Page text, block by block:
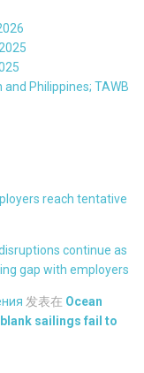
Philippines; TAWB
reach tentative
continue as
gap with employers
发表在 Ocean
sailings fail to